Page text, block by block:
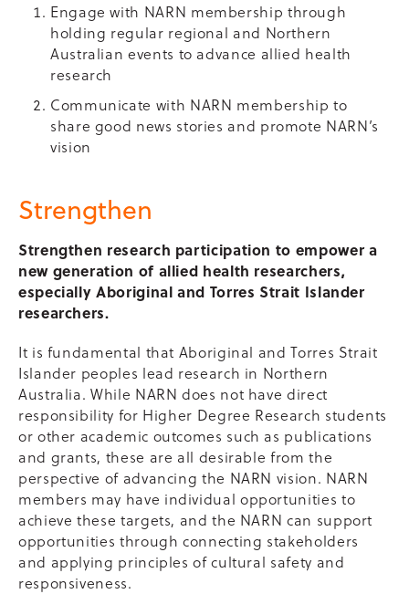
Engage with NARN membership through
holding regular regional and Northern
Australian events to advance allied health
research
Communicate with NARN membership to
share good news stories and promote NARN’s
vision
Strengthen
Strengthen research participation to empower a
new generation of allied health researchers,
especially Aboriginal and Torres Strait Islander
researchers.
It is fundamental that Aboriginal and Torres Strait
Islander peoples lead research in Northern
Australia. While NARN does not have direct
responsibility for Higher Degree Research students
or other academic outcomes such as publications
and grants, these are all desirable from the
perspective of advancing the NARN vision. NARN
members may have individual opportunities to
achieve these targets, and the NARN can support
opportunities through connecting stakeholders
and applying principles of cultural safety and
responsiveness.